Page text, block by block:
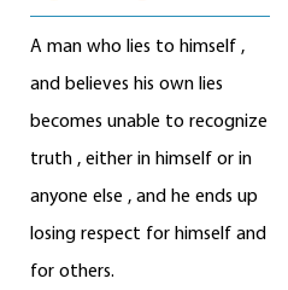
A man who lies to himself ,
and believes his own lies
becomes unable to recognize
truth , either in himself or in
anyone else , and he ends up
losing respect for himself and
for others.